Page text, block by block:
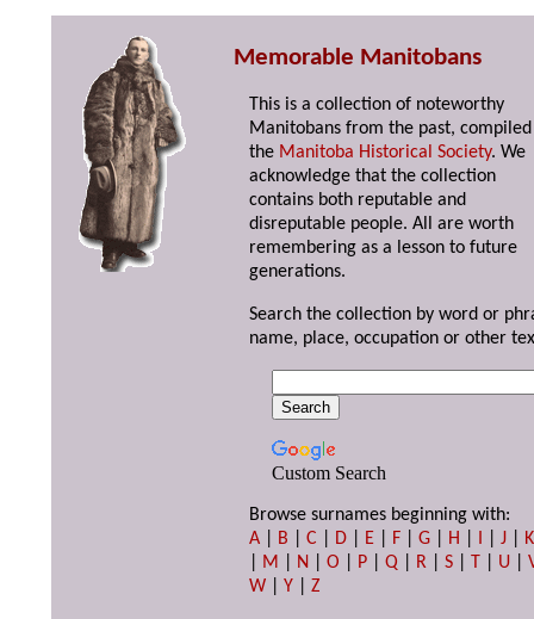
Memorable Manitobans
This is a collection of noteworthy
Manitobans from the past,
the Manitoba Historical Society. We
acknowledge that the collection
contains both reputable and
disreputable people. All are worth
remembering as a lesson to future
generations.
Search the collection by word or
name, place, occupation or other
Custom Search
Browse surnames beginning with:
A
B |C D E F |G H I |J
K
M N |O P |Q R |S T U |
W |Y |Z